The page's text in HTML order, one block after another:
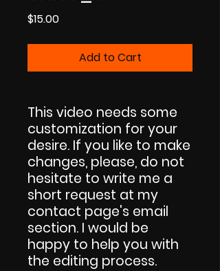
$15.00Price
Add to Cart
This video needs some
customization for your
desire. If you like to make
changes, please, do not
hesitate to write me a
short request at my
contact page's email
section. I would be
happy to help you with
the editing process.